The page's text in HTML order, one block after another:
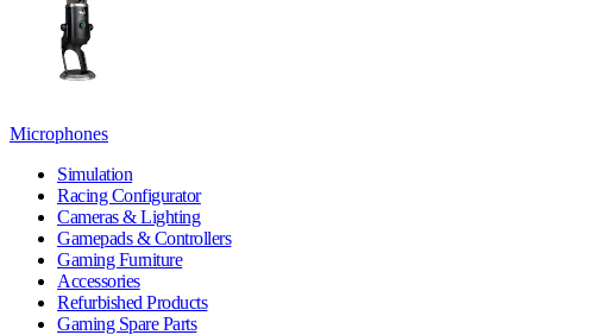
Microphones
Simulation
Racing Configurator
Cameras & Lighting
Gamepads & Controllers
Gaming Furniture
Accessories
Refurbished Products
Gaming Spare Parts